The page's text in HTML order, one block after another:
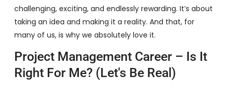
challenging, exciting, and endlessly rewarding. It’s about
taking an idea and making it a reality. And that, for
many of us, is why we absolutely love it.
Project Management Career – Is It
Right For Me? (Let's Be Real)